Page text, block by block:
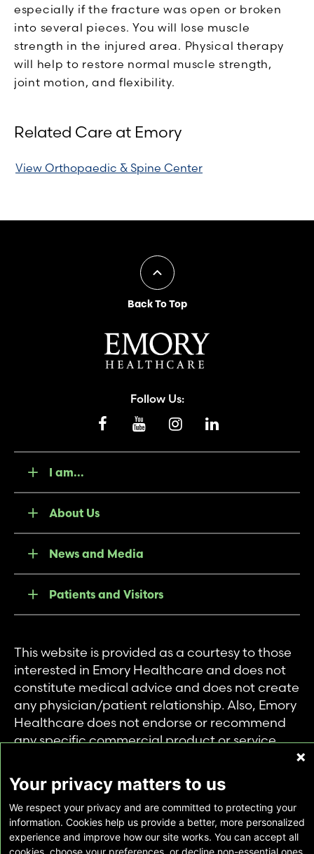
especially if the fracture was open or broken
into several pieces. You will lose muscle
strength in the injured area. Physical therapy
will help to restore normal muscle strength,
joint motion, and flexibility.
Related Care at Emory
View Orthopaedic & Spine Center
Back To Top
Follow Us:
I am...
About Us
News and Media
Patients and Visitors
This website is provided as a courtesy to those
interested in Emory Healthcare and does not
constitute medical advice and does not create
any physician/patient relationship. Also, Emory
Healthcare does not endorse or recommend
any specific commercial product or service.
private use of individuals accessing this
information, and no part of it may be used for
any other purpose.
Your privacy matters to us
We respect your privacy and are committed to protecting your
information. Cookies help us provide a better, more personalized
experience and improve how our site works. You can accept all
cookies, choose your preferences, or decline non-essential ones